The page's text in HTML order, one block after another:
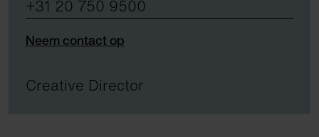
+31 20 750 9500
Neem contact op
Creative Director